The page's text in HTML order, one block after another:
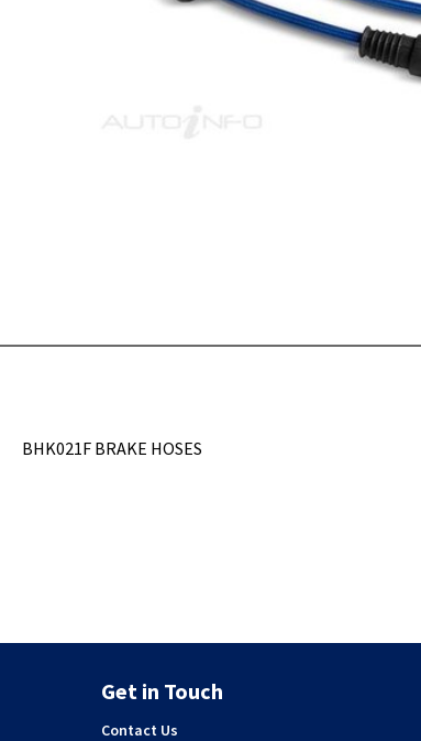
BHK021F BRAKE HOSES
Get in Touch
Contact Us